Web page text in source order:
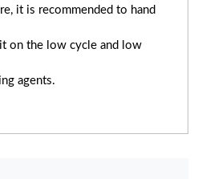
it is recommended to hand
on the low cycle and low
agents.